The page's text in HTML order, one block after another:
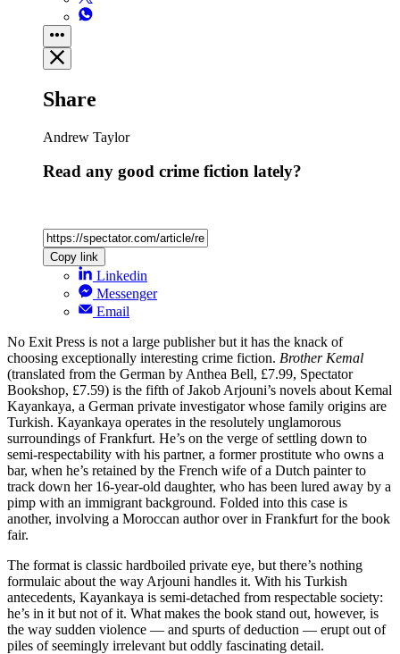
Share
Andrew Taylor
Read any good crime fiction lately?
Copy link
Linkedin
Messenger
Email
No Exit Press is not a large publisher but it has the knack of
choosing exceptionally interesting crime fiction. Brother Kemal
(translated from the German by Anthea Bell, £7.99, Spectator
Bookshop, £7.59) is the fifth of Jakob Arjouni’s novels about Kemal
Kayankaya, a German private investigator whose family origins are
Turkish. Kayankaya operates in the resolutely unglamorous
surroundings of Frankfurt. He’s on the verge of settling down to
semi-respectability with his partner, a former prostitute who owns a
bar, when he’s retained by the French wife of a Dutch painter to
track down her 16-year-old daughter, who has been lured away by a
pimp with an immigrant background. Folded into this case is
another, involving a Moroccan author over in Frankfurt for the book
fair.
The format is classic hardboiled private eye, but there’s nothing
formulaic about the way Arjouni handles it. With his Turkish
antecedents, Kayankaya is semi-detached from respectable society:
he’s in it but not of it. What makes the book stand out, however, is
the way sudden violence — and spurts of deduction — erupt out of
piles of seemingly irrelevant but oddly fascinating detail.